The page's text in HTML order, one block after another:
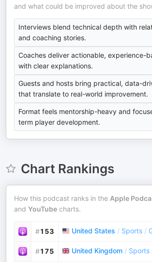
and what could be improved about the
Interviews blend technical depth with
and coaching stories.
Coaches deliver actionable, experience-
with clear explanations.
Guests and hosts bring practical, data-
that translate to real-world improvement.
Format feels mentorship-heavy and
term player development.
Chart Rankings
How this podcast ranks in the Apple
and YouTube charts.
#153 United States / Sports /
#175 United Kingdom / Sports